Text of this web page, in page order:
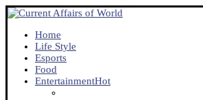
Home
Life Style
Esports
Food
EntertainmentHot